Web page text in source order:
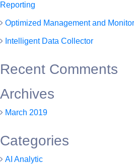
Reporting
Optimized Management and
Intelligent Data Collector
Recent Comments
Archives
March 2019
Categories
AI Analytic